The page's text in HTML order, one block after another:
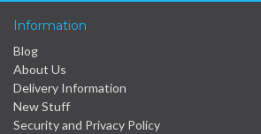
Information
Blog
About Us
Delivery Information
New Stuff
Security and Privacy Policy